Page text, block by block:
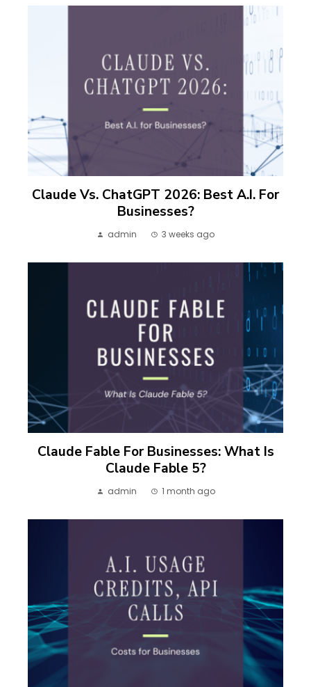
Claude Vs. ChatGPT 2026: Best A.I. For
Businesses?
admin 3 weeks ago
Claude Fable For Businesses: What Is
Claude Fable 5?
admin 1 month ago